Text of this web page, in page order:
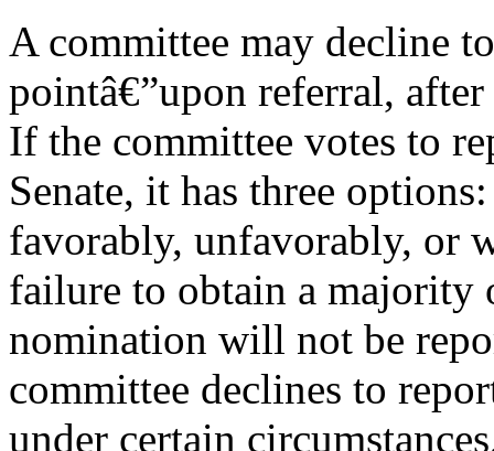
A committee may decline
pointâ€”upon referral,
If the committee votes to
Senate, it has three
favorably, unfavorably, or
failure to obtain a majority
nomination will not be
committee declines to
under certain